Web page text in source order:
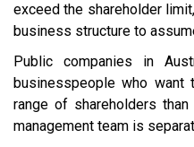
exceed the shareholder
business structure to
Public companies in
businesspeople who
range of shareholders
management team is